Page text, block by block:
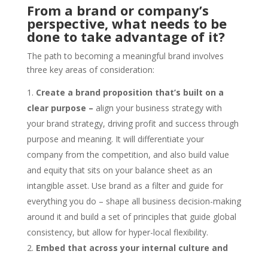
From a brand or company’s
perspective, what needs to be
done to take advantage of it?
The path to becoming a meaningful brand involves
three key areas of consideration:
Create a brand proposition that’s built on a
clear purpose – align your business strategy with
your brand strategy, driving profit and success through
purpose and meaning. It will differentiate your
company from the competition, and also build value
and equity that sits on your balance sheet as an
intangible asset. Use brand as a filter and guide for
everything you do – shape all business decision-making
around it and build a set of principles that guide global
consistency, but allow for hyper-local flexibility.
Embed that across your internal culture and